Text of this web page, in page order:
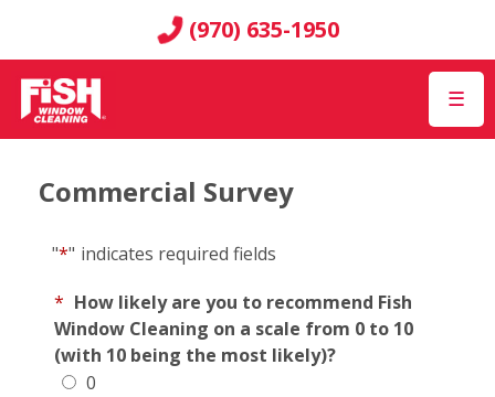
(970) 635-1950
☰
Commercial Survey
"*" indicates required fields
* How likely are you to recommend Fish
Window Cleaning on a scale from 0 to 10
(with 10 being the most likely)?
0